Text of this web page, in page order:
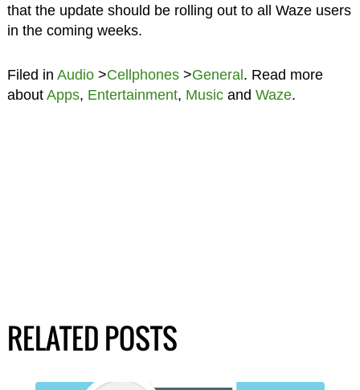
that the update should be rolling out to all Waze users
in the coming weeks.
Filed in Audio>Cellphones>General . Read more
about Apps, Entertainment, Musicand Waze.
RELATED POSTS